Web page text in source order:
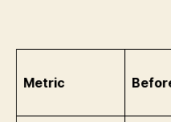
Metric